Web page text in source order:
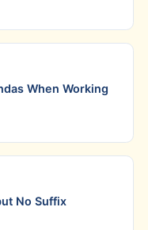
When Working
No Suffix